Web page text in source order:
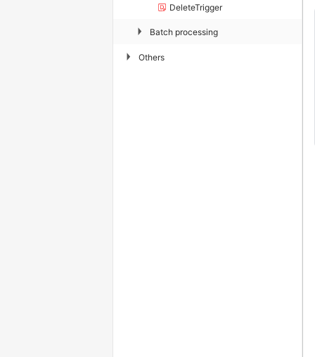
DeleteTrigger
▶ Batch processing
▶ Others